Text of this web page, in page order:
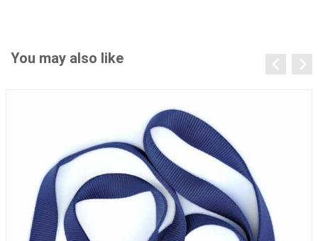
You may also like